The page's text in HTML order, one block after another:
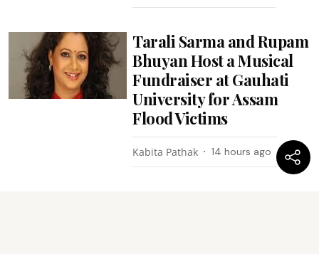
Tarali Sarma and Rupam
Bhuyan Host a Musical
Fundraiser at Gauhati
University for Assam
Flood Victims
Kabita Pathak 14 hours ago